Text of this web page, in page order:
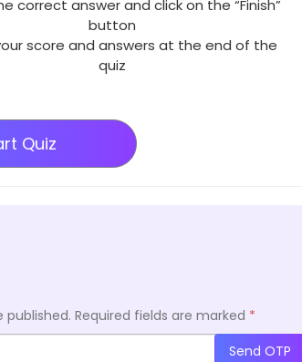
correct answer and click on the “Finish”
button
score and answers at the end of the
quiz
Quiz
published. Required fields are marked *
Send OTP